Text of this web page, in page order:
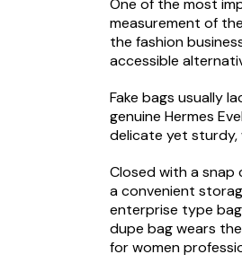
One of the most
measurement of
the fashion
accessible
Fake bags usually
genuine Hermes
delicate yet sturdy,
Closed with a snap
a convenient
enterprise type bag
dupe bag wears
for women